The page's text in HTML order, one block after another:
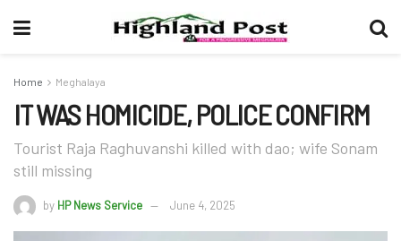
Home Meghalaya
IT WAS HOMICIDE, POLICE CONFIRM
Tourist Raja Raghuvanshi killed with dao; wife Sonam
still missing
by HP News Service June 4, 2025